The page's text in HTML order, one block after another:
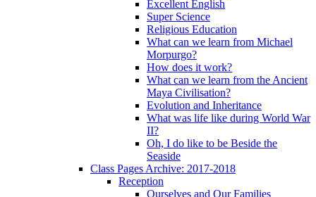
Excellent English
Super Science
Religious Education
What can we learn from Michael
Morpurgo?
How does it work?
What can we learn from the Ancient
Maya Civilisation?
Evolution and Inheritance
What was life like during World War
II?
Oh, I do like to be Beside the
Seaside
Class Pages Archive: 2017-2018
Reception
Ourselves and Our Families